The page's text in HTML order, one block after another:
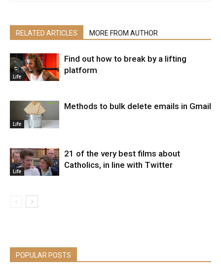
RELATED ARTICLES MORE FROM AUTHOR
Life
Find out how to break by a lifting
platform
Life
Methods to bulk delete emails in Gmail
Life
21 of the very best films about
Catholics, in line with Twitter
POPULAR POSTS